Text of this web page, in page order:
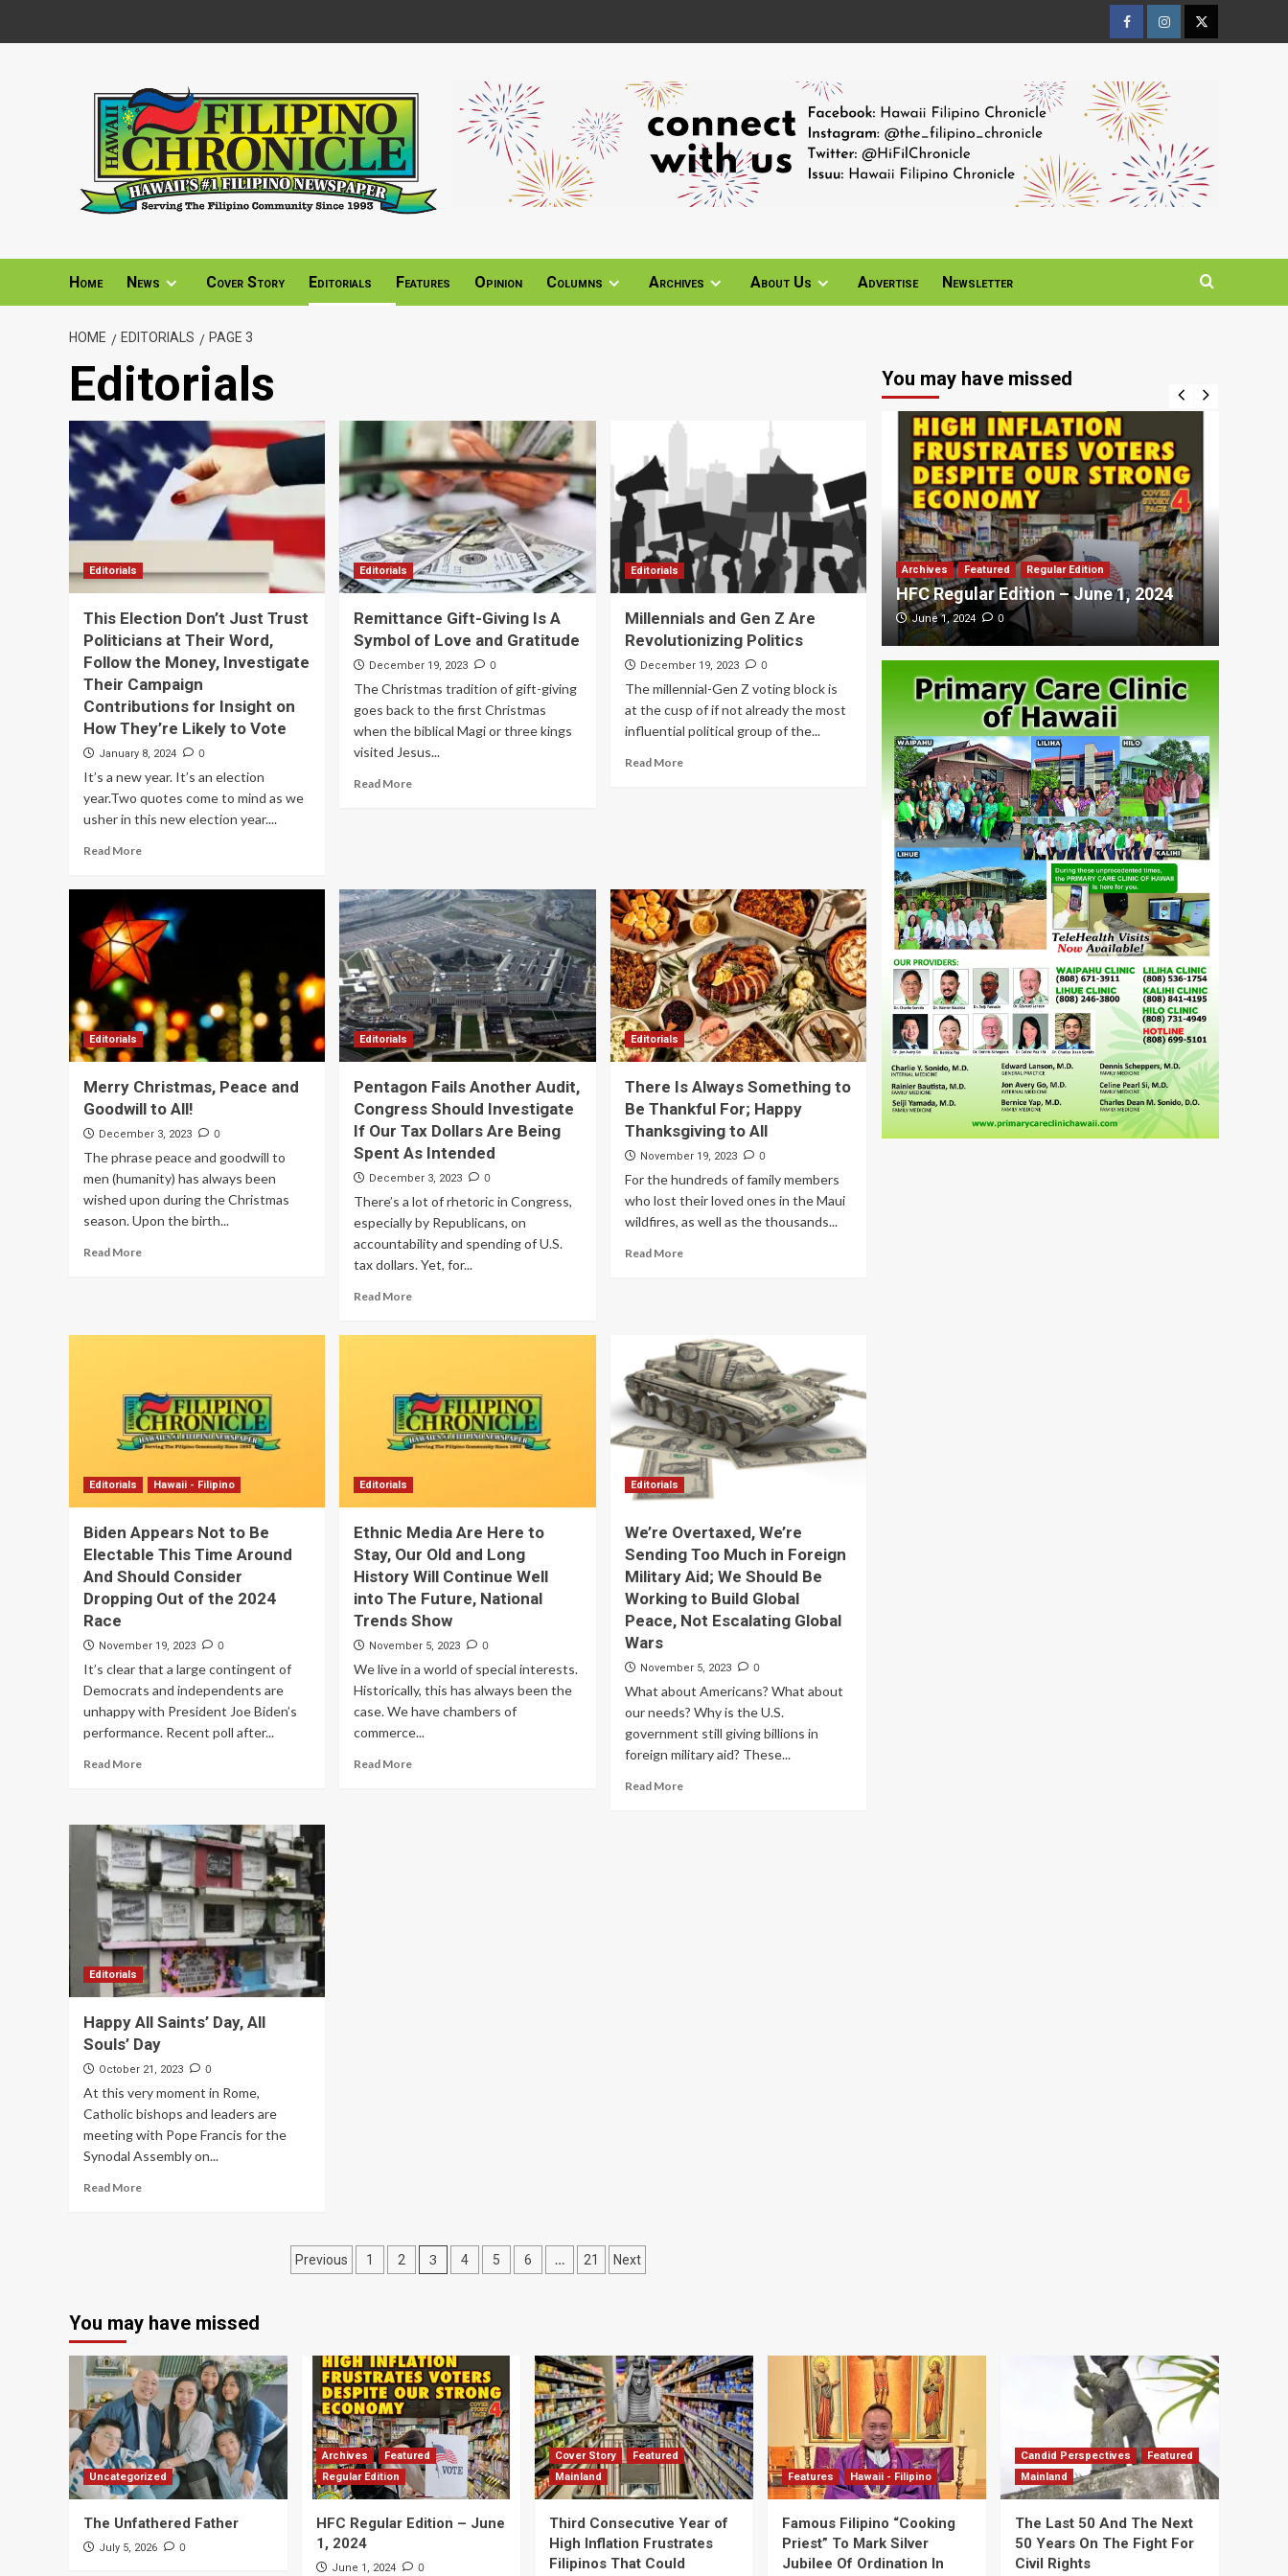
FacebookInstagramTwitter
Home News Cover Story Editorials Features Opinion Columns Archives About Us Advertise Newsletter
HOME EDITORIALS PAGE 3
Editorials
Editorials
This Election Don’t Just Trust
Politicians at Their Word,
Follow the Money, Investigate
Their Campaign
Contributions for Insight on
How They’re Likely to Vote
January 8, 2024 0
It’s a new year. It’s an election
year.Two quotes come to mind as we
usher in this new election year....
Read More
Editorials
Remittance Gift-Giving Is A
Symbol of Love and Gratitude
December 19, 2023 0
The Christmas tradition of gift-giving
goes back to the first Christmas
when the biblical Magi or three kings
visited Jesus...
Read More
Editorials
Millennials and Gen Z Are
Revolutionizing Politics
December 19, 2023 0
The millennial-Gen Z voting block is
at the cusp of if not already the most
influential political group of the...
Read More
Editorials
Merry Christmas, Peace and
Goodwill to All!
December 3, 2023 0
The phrase peace and goodwill to
men (humanity) has always been
wished upon during the Christmas
season. Upon the birth...
Read More
Editorials
Pentagon Fails Another Audit,
Congress Should Investigate
If Our Tax Dollars Are Being
Spent As Intended
December 3, 2023 0
There’s a lot of rhetoric in Congress,
especially by Republicans, on
accountability and spending of U.S.
tax dollars. Yet, for...
Read More
Editorials
There Is Always Something to
Be Thankful For; Happy
Thanksgiving to All
November 19, 2023 0
For the hundreds of family members
who lost their loved ones in the Maui
wildfires, as well as the thousands...
Read More
Editorials Hawaii - Filipino
Biden Appears Not to Be
Electable This Time Around
And Should Consider
Dropping Out of the 2024
Race
November 19, 2023 0
It’s clear that a large contingent of
Democrats and independents are
unhappy with President Joe Biden’s
performance. Recent poll after...
Read More
Editorials
Ethnic Media Are Here to
Stay, Our Old and Long
History Will Continue Well
into The Future, National
Trends Show
November 5, 2023 0
We live in a world of special interests.
Historically, this has always been the
case. We have chambers of
commerce...
Read More
Editorials
We’re Overtaxed, We’re
Sending Too Much in Foreign
Military Aid; We Should Be
Working to Build Global
Peace, Not Escalating Global
Wars
November 5, 2023 0
What about Americans? What about
our needs? Why is the U.S.
government still giving billions in
foreign military aid? These...
Read More
Editorials
Happy All Saints’ Day, All
Souls’ Day
October 21, 2023 0
At this very moment in Rome,
Catholic bishops and leaders are
meeting with Pope Francis for the
Synodal Assembly on...
Read More
Posts
Previous 1 2 3 4 5 6 … 21 Next
You may have missed
Archives Featured Supplement Edition
HFC Supplement Edition – April 20,
2024
April 21, 2024 0
Archives Featured Regular Edition
HFC Regular Edition – June 1, 2024
June 1, 2024 0
You may have missed
Uncategorized
The Unfathered Father
July 5, 2026 0
Archives
Featured
Regular Edition
HFC Regular Edition – June
1, 2024
June 1, 2024 0
Cover Story
Featured
Mainland
Third Consecutive Year of
High Inflation Frustrates
Filipinos That Could
Features Hawaii - Filipino
Famous Filipino “Cooking
Priest” To Mark Silver
Jubilee Of Ordination In
Candid Perspectives
Featured
Mainland
The Last 50 And The Next
50 Years On The Fight For
Civil Rights